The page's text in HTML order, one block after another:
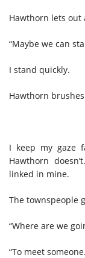
Hawthorn lets out
“Maybe we can
I stand quickly.
Hawthorn
I keep my gaze
Hawthorn
linked in mine.
The townspeople
“Where are we
“To meet